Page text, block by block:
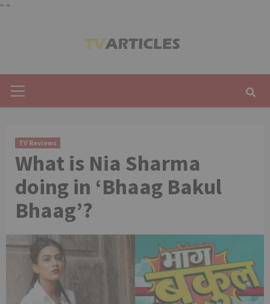
" "
Menu
TV Reviews
What is Nia Sharma
doing in ‘Bhaag Bakul
Bhaag’?